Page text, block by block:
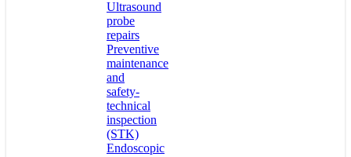
Ultrasound
probe
repairs
Preventive
maintenance
and
safety-
technical
inspection
(STK)
Endoscopic